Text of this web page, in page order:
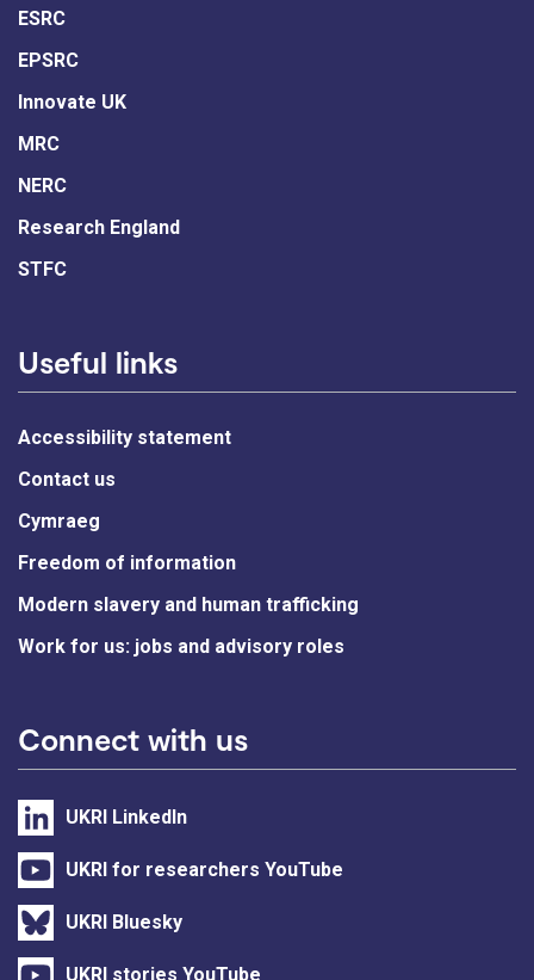
ESRC
EPSRC
Innovate UK
MRC
NERC
Research England
STFC
Useful links
Accessibility statement
Contact us
Cymraeg
Freedom of information
Modern slavery and human trafficking
Work for us: jobs and advisory roles
Connect with us
UKRI LinkedIn
UKRI for researchers YouTube
UKRI Bluesky
UKRI stories YouTube